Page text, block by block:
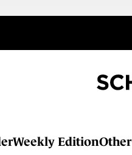
Weekly EditionOther